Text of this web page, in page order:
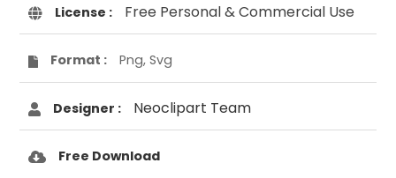
License : Free Personal & Commercial Use
Format : Png, Svg
Designer : Neoclipart Team
Free Download